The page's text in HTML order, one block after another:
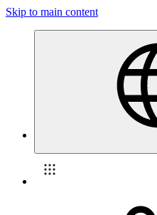
Skip to main content